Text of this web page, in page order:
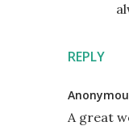
REPLY
A great